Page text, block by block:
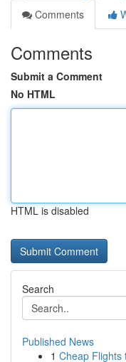
Comments
Comments
Submit a Comment
No HTML
HTML is disabled
Search
Published News
1 Cheap Flights